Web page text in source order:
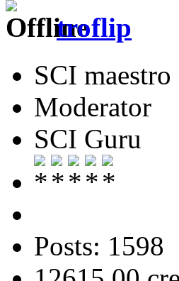
troflip
SCI maestro
Moderator
SCI Guru
Posts: 1598